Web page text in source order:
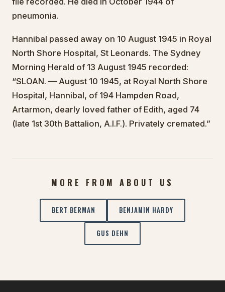
pneumonia.
Hannibal passed away on 10 August 1945 in Royal
North Shore Hospital, St Leonards. The Sydney
Morning Herald of 13 August 1945 recorded:
“SLOAN. — August 10 1945, at Royal North Shore
Hospital, Hannibal, of 194 Hampden Road,
Artarmon, dearly loved father of Edith, aged 74
(late 1st 30th Battalion, A.I.F.). Privately cremated.”
MORE FROM ABOUT US
BERT BERMAN BENJAMIN HARDY
GUS DEHN